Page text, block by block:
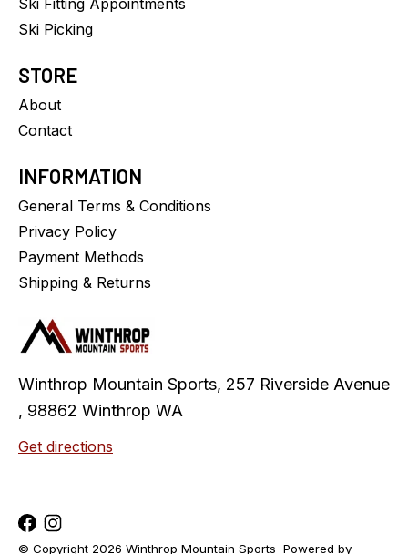
Ski Fitting Appointments
Ski Picking
STORE
About
Contact
INFORMATION
General Terms & Conditions
Privacy Policy
Payment Methods
Shipping & Returns
Winthrop Mountain Sports, 257 Riverside Avenue
, 98862 Winthrop WA
Get directions
© Copyright 2026 Winthrop Mountain Sports Powered by